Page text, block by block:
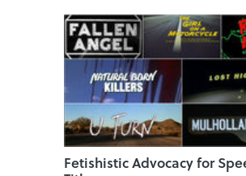
Fetishistic Advocacy for